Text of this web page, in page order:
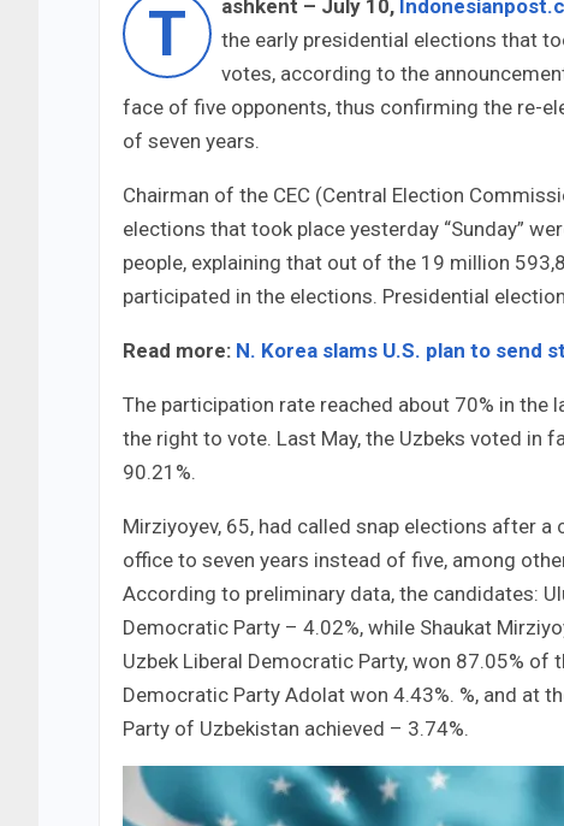
T ashkent – July 10,
the early presidential elections that
votes, according to the
face of five opponents, thus confirming the re-
of seven years.
Chairman of the CEC (Central Election
elections that took place yesterday “Sunday”
people, explaining that out of the 19 million
participated in the elections. Presidential
Read more: N. Korea slams U.S. plan to send
The participation rate reached about 70% in the
the right to vote. Last May, the Uzbeks voted
90.21%.
Mirziyoyev, 65, had called snap elections after
office to seven years instead of five, among
According to preliminary data, the candidates:
Democratic Party – 4.02%, while Shaukat
Uzbek Liberal Democratic Party, won 87.05% of
Democratic Party Adolat won 4.43%. %, and at
Party of Uzbekistan achieved – 3.74%.